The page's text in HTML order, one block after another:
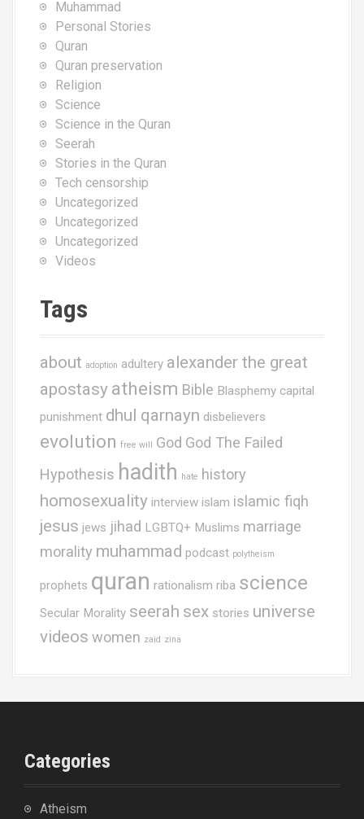
Muhammad
Personal Stories
Quran
Quran preservation
Religion
Science
Science in the Quran
Seerah
Stories in the Quran
Tech censorship
Uncategorized
Uncategorized
Uncategorized
Videos
Tags
about adoption adultery alexander the great
apostasy atheism Bible Blasphemy capital
punishment dhul qarnayn disbelievers
evolution free will God God The Failed
Hypothesis hadith hate history
homosexuality interview islam islamic fiqh
jesus jews jihad LGBTQ+ Muslims marriage
morality muhammad podcast polytheism
prophets quran rationalism riba science
Secular Morality seerah sex stories universe
videos women zaid zina
Categories
Atheism